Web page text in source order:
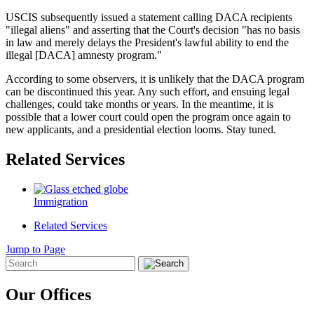
USCIS subsequently issued a statement calling DACA recipients
"illegal aliens" and asserting that the Court's decision "has no basis
in law and merely delays the President's lawful ability to end the
illegal [DACA] amnesty program."
According to some observers, it is unlikely that the DACA program
can be discontinued this year. Any such effort, and ensuing legal
challenges, could take months or years. In the meantime, it is
possible that a lower court could open the program once again to
new applicants, and a presidential election looms. Stay tuned.
Related Services
Immigration
Related Services
Jump to Page
Our Offices